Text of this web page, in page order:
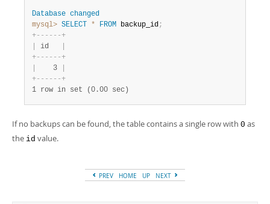
Database changed
mysql> SELECT * FROM backup_id;
+- - - - - -+
id
+- - - - - -+
    3
+- - - - - -+
1 row in set (0.00 sec)
If no backups can be found, the table contains a single row with 0 as
the id value.
PREV HOME UP NEXT